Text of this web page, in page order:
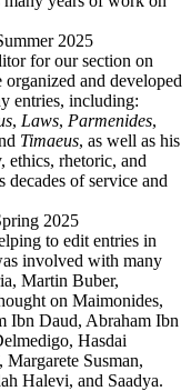
2025
for our section on
and developed
entries, including:
, Laws, Parmenides,
Timaeus, as well as his
ethics, rhetoric, and
of service and
2025
to edit entries in
involved with many
Martin Buber,
on Maimonides,
Ibn Daud, Abraham Ibn
Hasdai
Susman,
Halevi, and Saadya.